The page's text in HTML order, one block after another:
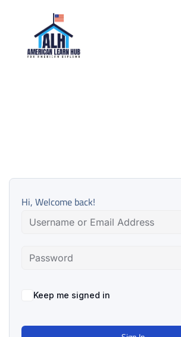
Hi, Welcome back!
Keep me signed in